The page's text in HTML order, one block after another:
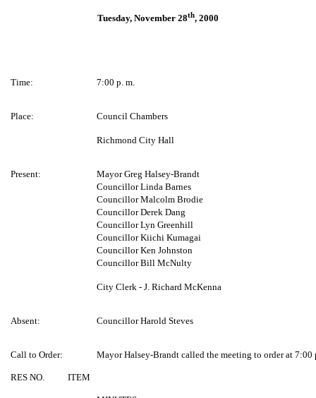
Tuesday, November 28th, 2000
Time: 7:00 p. m.
Place: Council Chambers
Richmond City Hall
Present:
Mayor Greg Halsey-Brandt
Councillor Linda Barnes
Councillor Malcolm Brodie
Councillor Derek Dang
Councillor Lyn Greenhill
Councillor Kiichi Kumagai
Councillor Ken Johnston
Councillor Bill McNulty
City Clerk - J. Richard McKenna
Absent: Councillor Harold Steves
Call to Order: Mayor Halsey-Brandt called the meeting to order at 7:00
RES NO. ITEM